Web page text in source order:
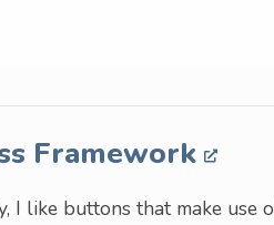
Framework
I like buttons that make use